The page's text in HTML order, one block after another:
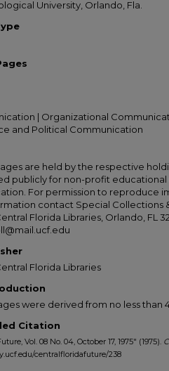
University, Orlando, Fla.
| Organizational
and Political Communication
are held by the respective
publicly for non-profit educational
For permission to reproduce
contact Special Collections
Florida Libraries, Orlando, FL
Florida Libraries
were derived from no less than
Citation
Vol. 08 No. 04, October 17, 1975" (1975).
centralfloridafuture/238